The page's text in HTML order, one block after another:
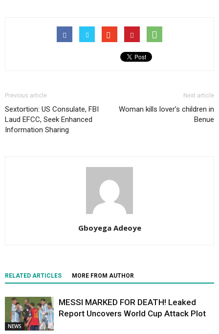
Previous article
Sextortion: US Consulate, FBI
Laud EFCC, Seek Enhanced
Information Sharing
Next article
Woman kills lover’s children in
Benue
Gboyega Adeoye
RELATED ARTICLES MORE FROM AUTHOR
NEWS
MESSI MARKED FOR DEATH! Leaked
Report Uncovers World Cup Attack Plot